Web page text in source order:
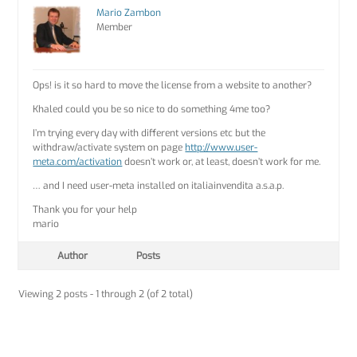
Mario Zambon
Member
Ops! is it so hard to move the license from a website to another?
Khaled could you be so nice to do something 4me too?
I’m trying every day with different versions etc but the
withdraw/activate system on page http://www.user-
meta.com/activationdoesn’t work or, at least, doesn’t work for me.
… and I need user-meta installed on italiainvendita a.s.a.p.
Thank you for your help
mario
Author Posts
Viewing 2 posts - 1 through 2 (of 2 total)